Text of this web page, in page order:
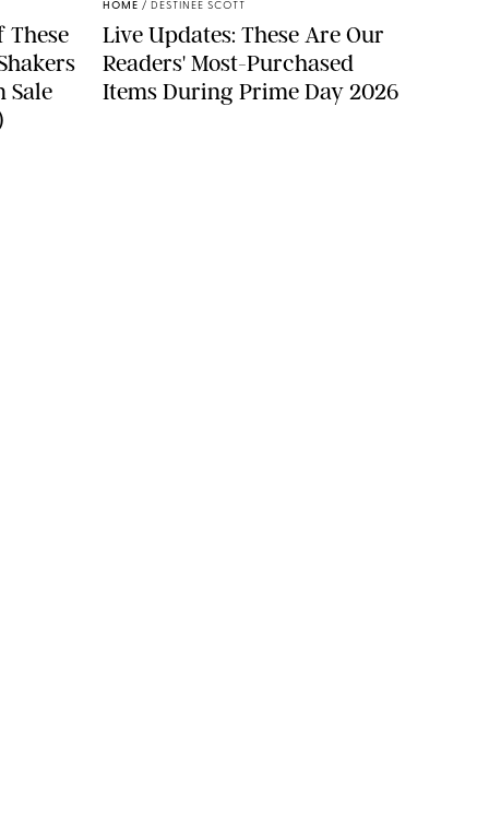
These
Sale
HOME / DESTINEE SCOTT
Live Updates: These Are Our
Readers' Most-Purchased
Items During Prime Day 2026